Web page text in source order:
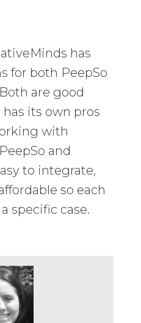
has
for both PeepSo
are good
has its own pros
with
and
to integrate,
so each
specific case.